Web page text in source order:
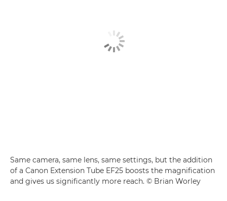
Same camera, same lens, same settings, but the addition
of a Canon Extension Tube EF25 boosts the magnification
and gives us significantly more reach. © Brian Worley